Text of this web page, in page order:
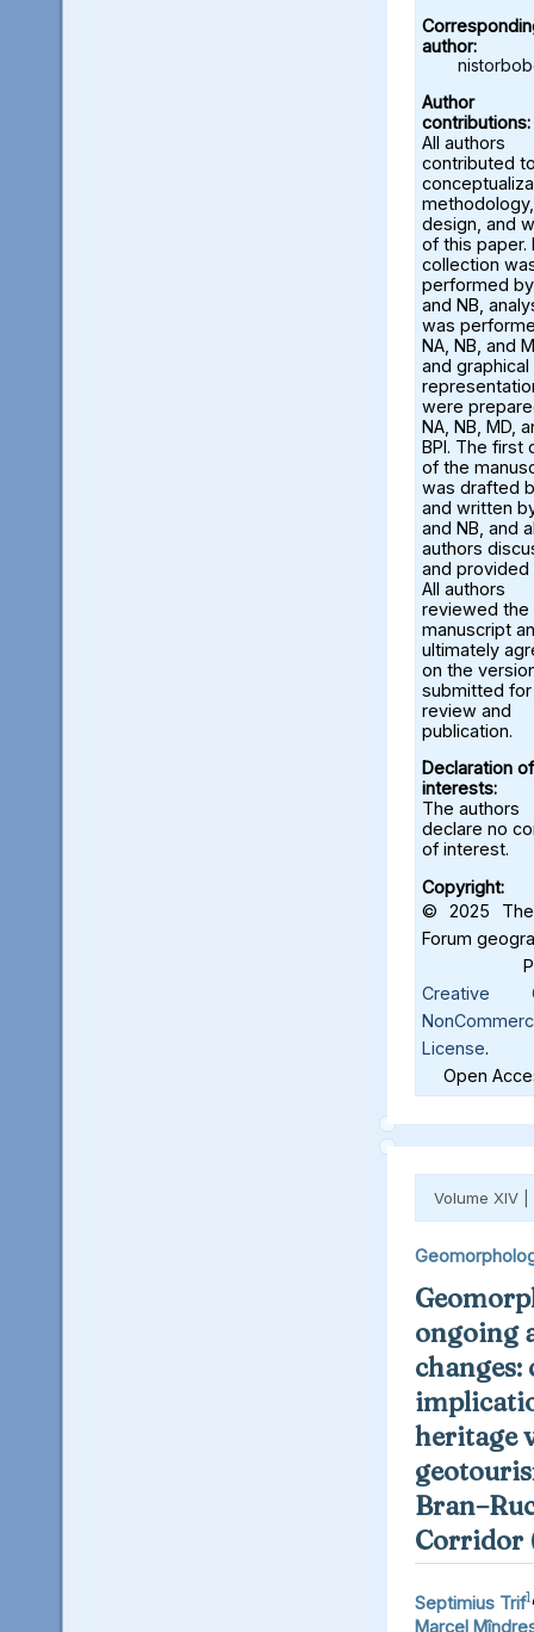
author:
Author
contributions:
All authors
contributed
methodology,
design, and
of this paper.
collection
performed
and NB,
was
NA, NB, and
and graphical
were
NA, NB, MD,
BPI. The first
of the
was drafted
and written
and NB, and
authors
and provided
All authors
reviewed the
manuscript
ultimately
on the
submitted for
review and
publication.
Declaration of
interests:
The authors
declare no
of interest.
Copyright:
© 2025 The
Forum
Creative
License.
Open
Volume XIV |
ongoing
changes:
heritage
Corridor
Septimius Trif1 ,
Marcel